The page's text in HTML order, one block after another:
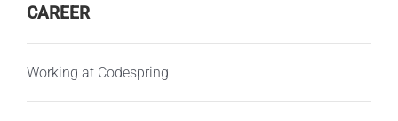
CAREER
Working at Codespring